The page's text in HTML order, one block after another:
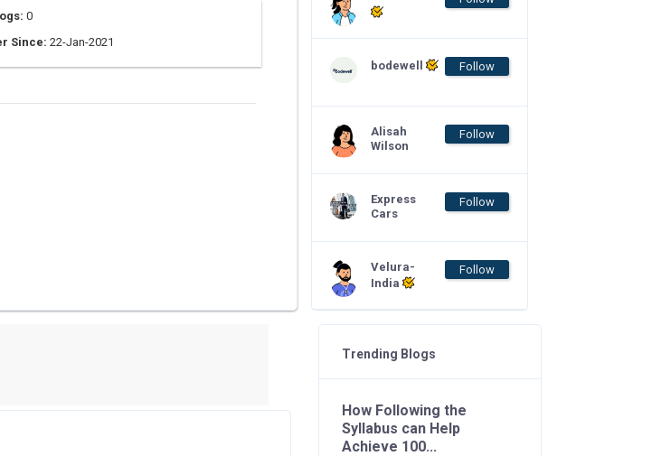
0
Since: 22-Jan-2021
bodewell Follow
Alisah
Wilson
Follow
Express
Cars
Follow
Velura-
India
Follow
Trending Blogs
How Following the
Syllabus can Help
Achieve 100...